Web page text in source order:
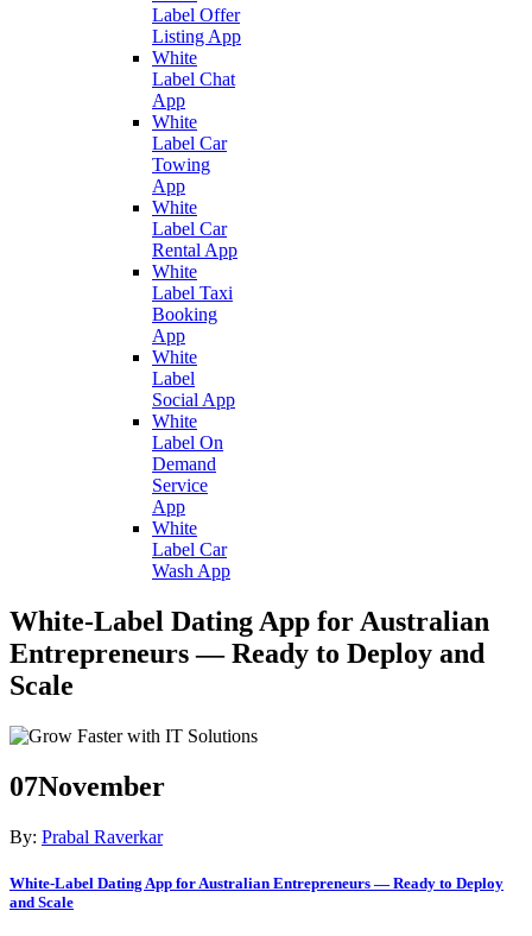
Label Offer
Listing App
White
Label Chat
App
White
Label Car
Towing
App
White
Label Car
Rental App
White
Label Taxi
Booking
App
White
Label
Social App
White
Label On
Demand
Service
App
White
Label Car
Wash App
White-Label Dating App for Australian
Entrepreneurs — Ready to Deploy and
Scale
07November
By: Prabal Raverkar
White-Label Dating App for Australian Entrepreneurs — Ready to Deploy
and Scale